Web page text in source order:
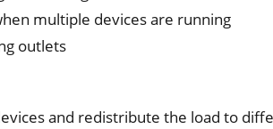
multiple devices are running
outlets
and redistribute the load to